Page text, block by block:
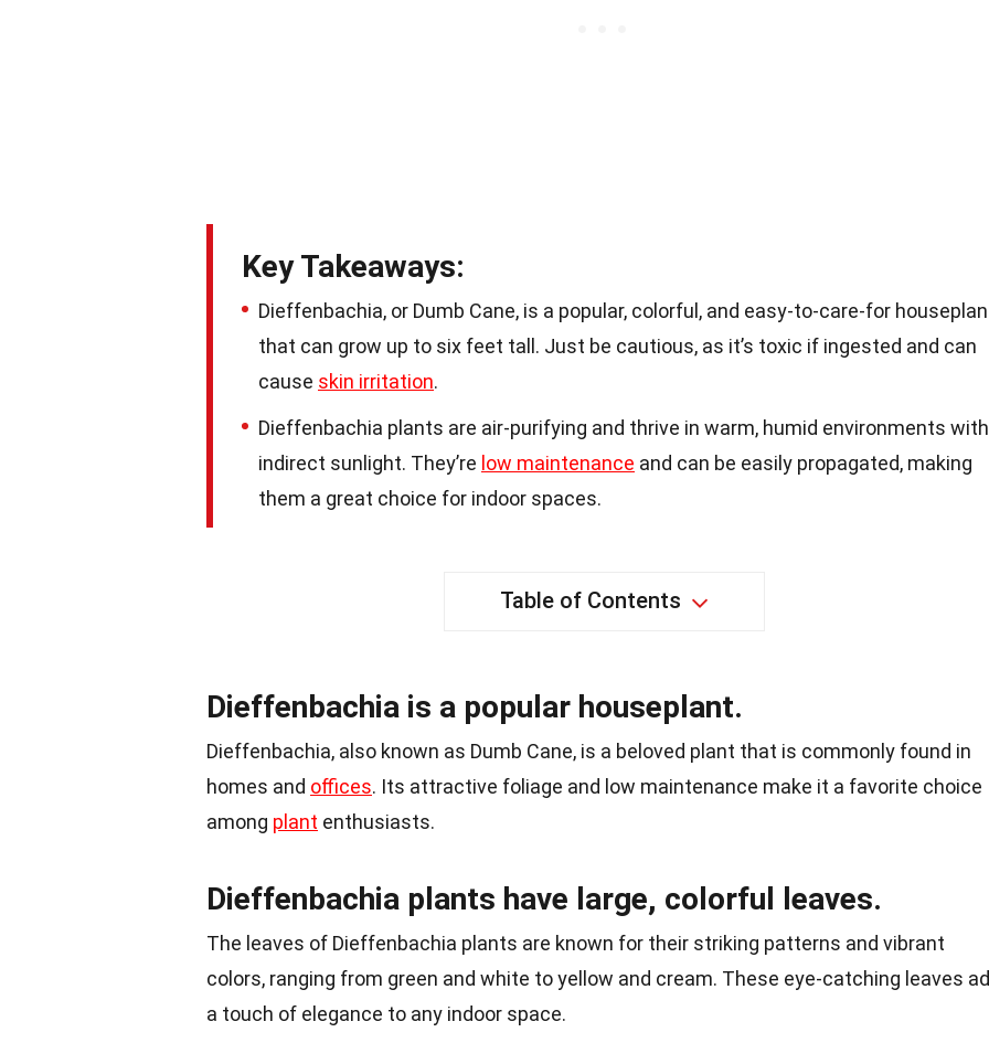
Key Takeaways:
Dieffenbachia, or Dumb Cane, is a popular, colorful, and easy-to-care-for
that can grow up to six feet tall. Just be cautious, as it’s toxic if ingested and can
cause skin irritation.
Dieffenbachia plants are air-purifying and thrive in warm, humid environments with
indirect sunlight. They’re low maintenance and can be easily propagated, making
them a great choice for indoor spaces.
Table of Contents
Dieffenbachia is a popular houseplant.
Dieffenbachia, also known as Dumb Cane, is a beloved plant that is commonly found in
homes and offices. Its attractive foliage and low maintenance make it a favorite choice
among plant enthusiasts.
Dieffenbachia plants have large, colorful leaves.
The leaves of Dieffenbachia plants are known for their striking patterns and vibrant
colors, ranging from green and white to yellow and cream. These eye-catching leaves
a touch of elegance to any indoor space.